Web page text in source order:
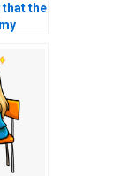
that the